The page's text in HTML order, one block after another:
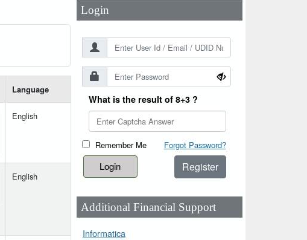
Language
English
English
Login
What is the result of 8+3 ?
Remember Me Forgot Password?
Register
Additional Financial Support
Informatica